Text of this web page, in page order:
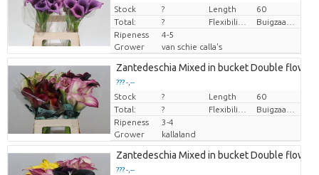
Price per piece
Stock ? Length
60
Total:
?
Ripeness
4-5
Grower
van schie calla's
Zantedeschia Mixed in bucket Double
??? -,--
Price per piece
Stock ? Length
60
Total:
?
Ripeness
3-4
Grower
kallaland
Zantedeschia Mixed in bucket Double
??? -,--